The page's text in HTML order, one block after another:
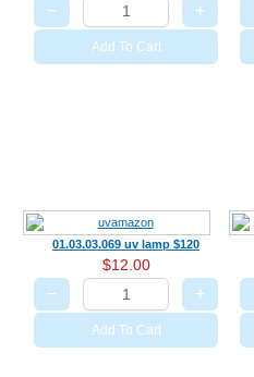
− +
Add To Cart
01.03.03.069 uv lamp $120
$12.00
− +
Add To Cart